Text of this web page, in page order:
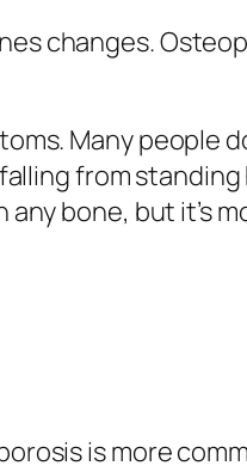
changes.
Many people
from
bone, but it’s
is more